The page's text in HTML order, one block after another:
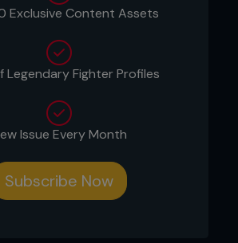
Exclusive Content Assets
Legendary Fighter Profiles
Issue Every Month
Subscribe Now